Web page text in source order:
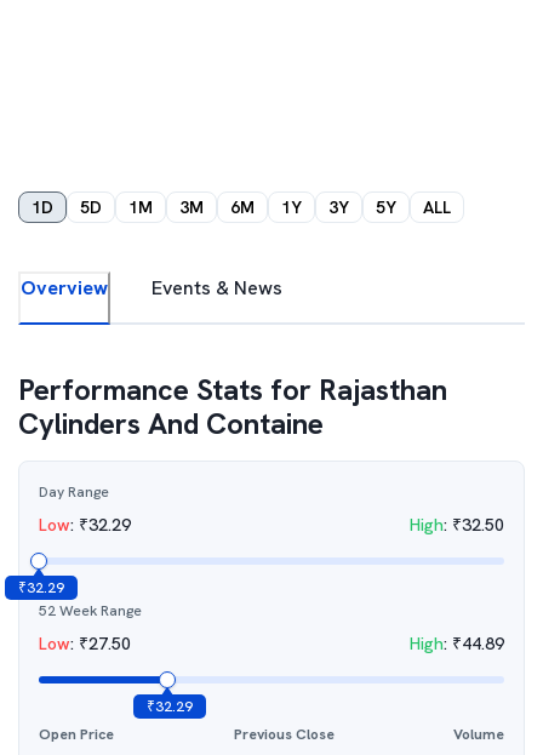
1D 5D 1M 3M 6M 1Y 3Y 5Y ALL
Overview Events & News
Performance Stats for Rajasthan
Cylinders And Containe
Day Range
Low: ₹32.29 High: ₹32.50
₹32.29
52 Week Range
Low: ₹27.50 High: ₹44.89
₹32.29
Open Price
Previous Close
Volume